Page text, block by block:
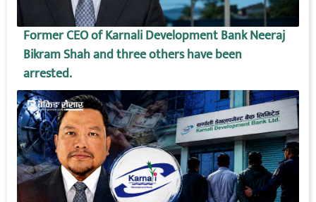
Former CEO of Karnali Development Bank Neeraj
Bikram Shah and three others have been
arrested.